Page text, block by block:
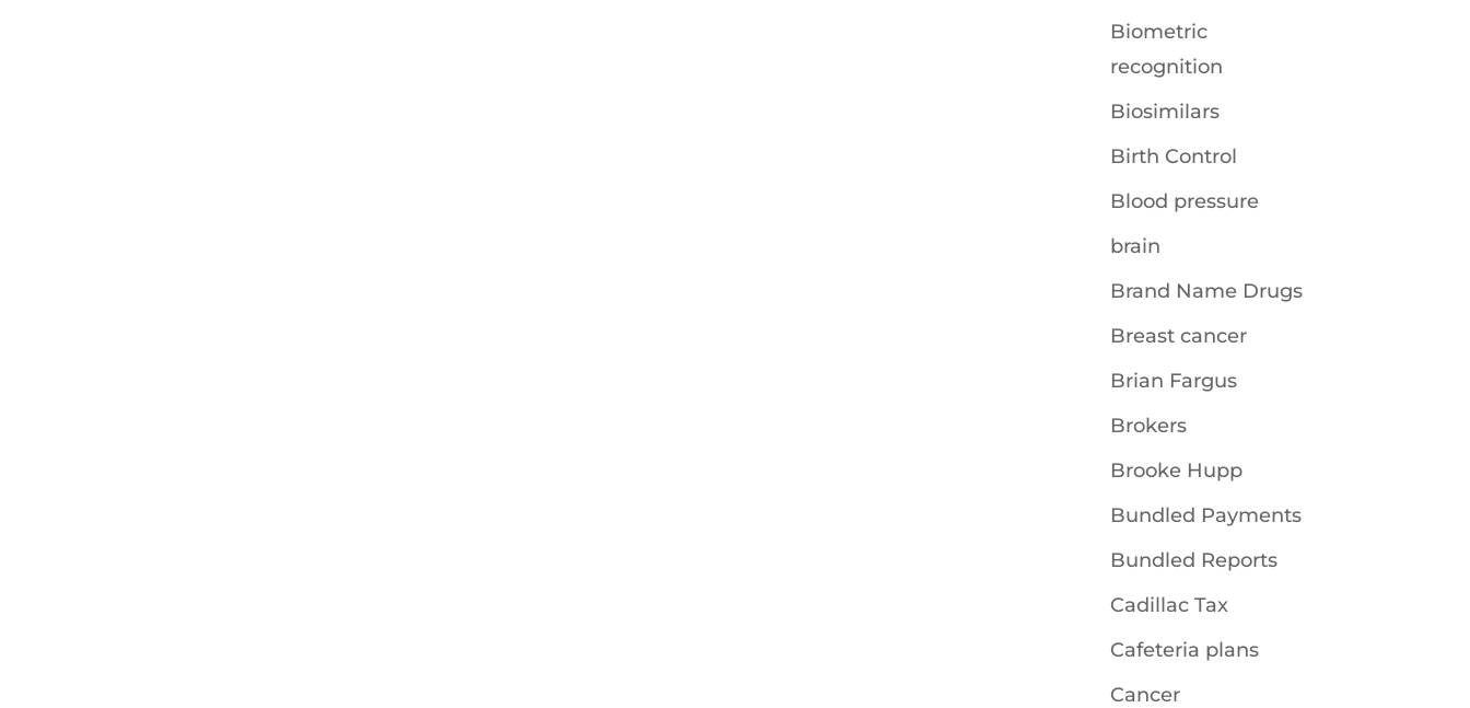
Biometric
recognition
Biosimilars
Birth Control
Blood pressure
brain
Brand Name Drugs
Breast cancer
Brian Fargus
Brokers
Brooke Hupp
Bundled Payments
Bundled Reports
Cadillac Tax
Cafeteria plans
Cancer